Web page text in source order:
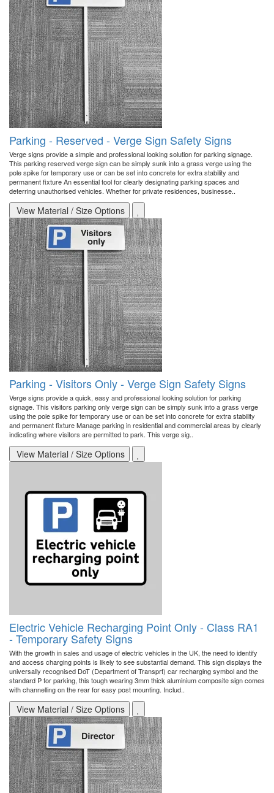
Parking - Reserved - Verge Sign Safety Signs
Verge signs provide a simple and professional looking solution for parking signage.
This parking reserved verge sign can be simply sunk into a grass verge using the
pole spike for temporary use or can be set into concrete for extra stability and
permanent fixture An essential tool for clearly designating parking spaces and
deterring unauthorised vehicles. Whether for private residences, businesse..
View Material / Size Options
Parking - Visitors Only - Verge Sign Safety Signs
Verge signs provide a quick, easy and professional looking solution for parking
signage. This visitors parking only verge sign can be simply sunk into a grass verge
using the pole spike for temporary use or can be set into concrete for extra stability
and permanent fixture Manage parking in residential and commercial areas by clearly
indicating where visitors are permitted to park. This verge sig..
View Material / Size Options
Electric Vehicle Recharging Point Only - Class RA1
- Temporary Safety Signs
With the growth in sales and usage of electric vehicles in the UK, the need to identify
and access charging points is likely to see substantial demand. This sign displays the
universally recognised DoT (Department of Transprt) car recharging symbol and the
standard P for parking, this tough wearing 3mm thick aluminium composite sign comes
with channelling on the rear for easy post mounting. Includ..
View Material / Size Options